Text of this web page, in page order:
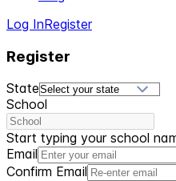
Log InRegister
Register
State
School
Start typing your school
Email
Confirm Email